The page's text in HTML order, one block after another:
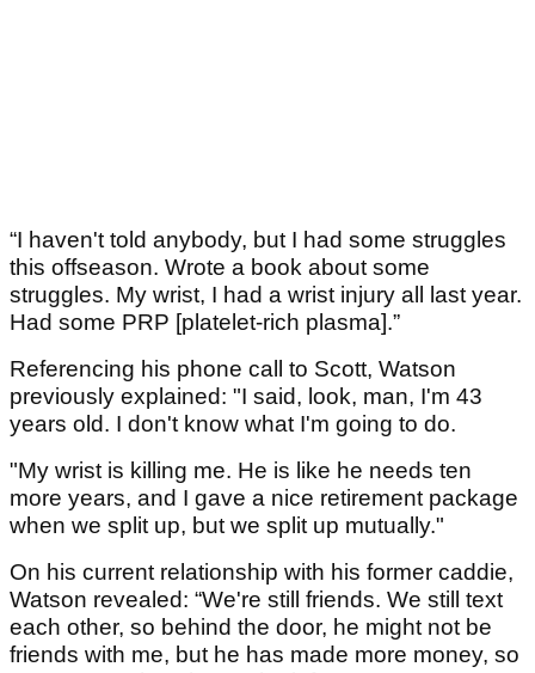
“I haven't told anybody, but I had some struggles
this offseason. Wrote a book about some
struggles. My wrist, I had a wrist injury all last year.
Had some PRP [platelet-rich plasma].”
Referencing his phone call to Scott, Watson
previously explained: "I said, look, man, I'm 43
years old. I don't know what I'm going to do.
"My wrist is killing me. He is like he needs ten
more years, and I gave a nice retirement package
when we split up, but we split up mutually."
On his current relationship with his former caddie,
Watson revealed: “We're still friends. We still text
each other, so behind the door, he might not be
friends with me, but he has made more money, so